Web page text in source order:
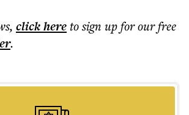
, click hereto sign up for our free
.